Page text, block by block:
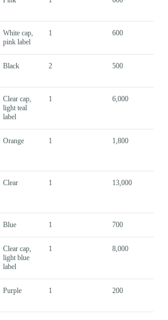
White cap,
pink label
1 600
Black 2 500
Clear cap,
light teal
label
1 6,000
Orange 1 1,800
Clear 1 13,000
Blue 1 700
Clear cap,
light blue
label
1 8,000
Purple 1 200